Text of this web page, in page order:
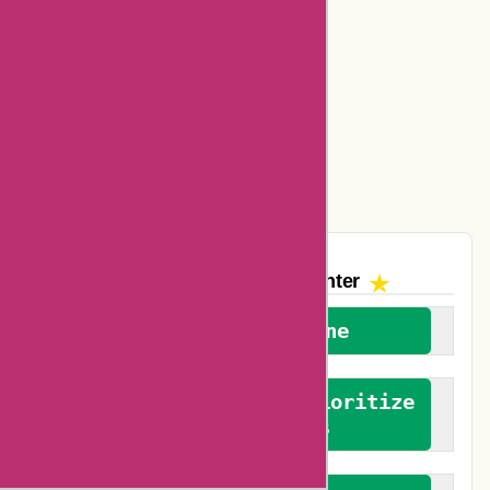
Encounter
We welcome everyone
We advocate for and prioritize
verified reviews